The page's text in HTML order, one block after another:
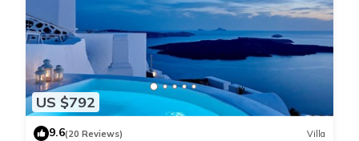
US $792
9.6(20 Reviews) Villa